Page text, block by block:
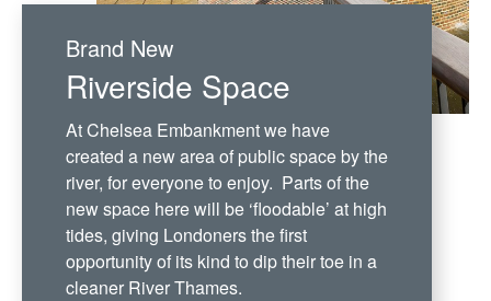
Brand New
Riverside Space
At Chelsea Embankment we have
created a new area of public space by the
river, for everyone to enjoy. Parts of the
new space here will be ‘floodable’ at high
tides, giving Londoners the first
opportunity of its kind to dip their toe in a
cleaner River Thames.